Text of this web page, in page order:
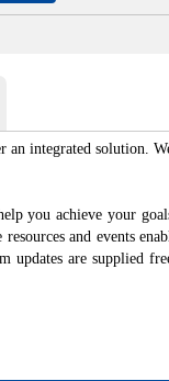
an integrated solution.
you achieve your
and events
updates are supplied